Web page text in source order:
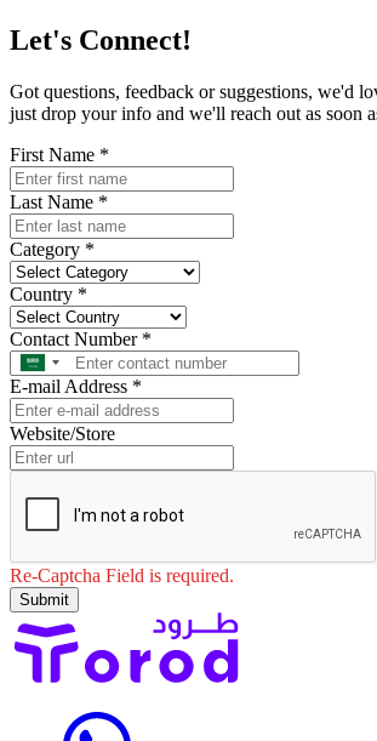
Let's Connect!
Got questions, feedback or suggestions, we'd
just drop your info and we'll reach out as soon
First Name *
Last Name *
Category *
Country *
Contact Number *
E-mail Address *
Website/Store
Re-Captcha Field is required.
Submit